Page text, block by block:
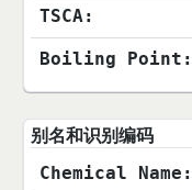
TSCA:
Boiling Point:
别名和识别编码
Chemical Name: